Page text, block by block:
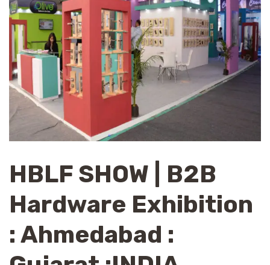
HBLF SHOW | B2B
Hardware Exhibition
: Ahmedabad :